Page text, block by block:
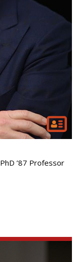
’87 Professor